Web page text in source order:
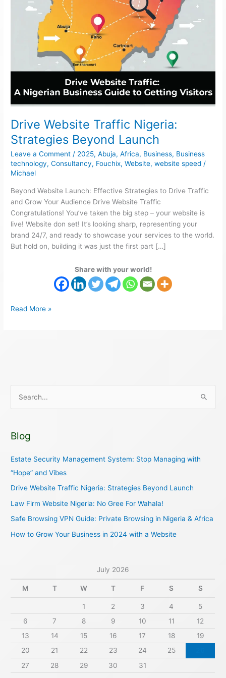
Drive Website Traffic Nigeria:
Strategies Beyond Launch
Leave a Comment / 2025,Abuja,Africa, Business, Business
technology,Consultancy, Fouchix,Website,website speed /
Michael
Beyond Website Launch: Effective Strategies to Drive Traffic
and Grow Your Audience Drive Website Traffic
Congratulations! You’ve taken the big step – your website is
live! Website don set! It’s looking sharp, representing your
brand 24/7, and ready to showcase your services to the world.
But hold on, building it was just the first part […]
Share with your world!
Read More »
r
r
:
Blog
Estate Security Management System: Stop Managing with
“Hope” and Vibes
Drive Website Traffic Nigeria: Strategies Beyond Launch
Law Firm Website Nigeria: No Gree For Wahala!
Safe Browsing VPN Guide: Private Browsing in Nigeria & Africa
How to Grow Your Business in 2024 with a Website
July 2026
M T W T F S S
1 2 3 4
5
6
7 8 9 10 11
12
13
14 15 16 17 18
19
20
21 22 23 24 25
27
28 29 30 31